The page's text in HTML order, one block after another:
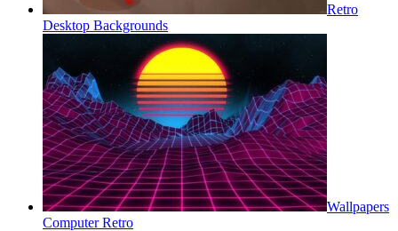
Retro
Desktop Backgrounds
Wallpapers
Computer Retro